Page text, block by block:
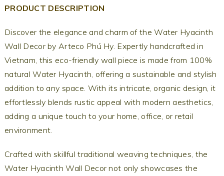
PRODUCT DESCRIPTION
Discover the elegance and charm of the Water Hyacinth
Wall Decor by Arteco Phú Hy. Expertly handcrafted in
Vietnam, this eco-friendly wall piece is made from 100%
natural Water Hyacinth, offering a sustainable and stylish
addition to any space. With its intricate, organic design, it
effortlessly blends rustic appeal with modern aesthetics,
adding a unique touch to your home, office, or retail
environment.
Crafted with skillful traditional weaving techniques, the
Water Hyacinth Wall Decor not only showcases the